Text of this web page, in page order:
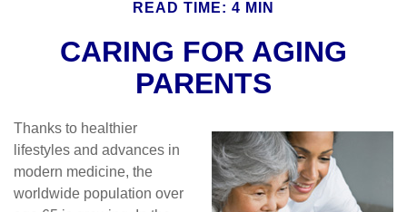
READ TIME: 4 MIN
CARING FOR AGING
PARENTS
Thanks to healthier
lifestyles and advances in
modern medicine, the
worldwide population over